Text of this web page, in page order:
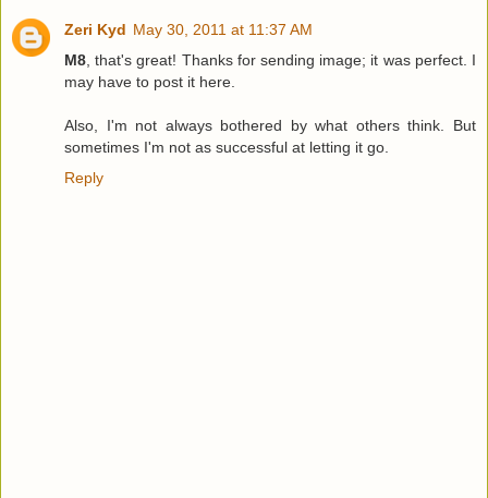
Zeri Kyd May 30, 2011 at 11:37 AM
M8, that's great! Thanks for sending image; it was perfect. I
may have to post it here.
Also, I'm not always bothered by what others think. But
sometimes I'm not as successful at letting it go.
Reply